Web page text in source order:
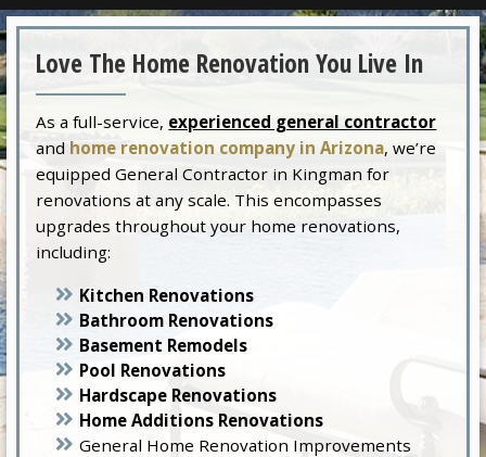
Love The Home Renovation You Live In
As a full-service, experienced general contractor
and home renovation company in Arizona, we’re
equipped General Contractor in Kingman for
renovations at any scale. This encompasses
upgrades throughout your home renovations,
including:
Kitchen Renovations
Bathroom Renovations
Basement Remodels
Pool Renovations
Hardscape Renovations
Home Additions Renovations
General Home Renovation Improvements